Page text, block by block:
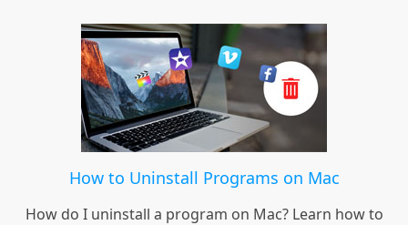
How to Uninstall Programs on Mac
How do I uninstall a program on Mac? Learn how to